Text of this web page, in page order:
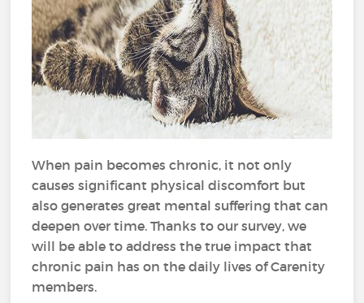
When pain becomes chronic, it not only
causes significant physical discomfort but
also generates great mental suffering that can
deepen over time. Thanks to our survey, we
will be able to address the true impact that
chronic pain has on the daily lives of Carenity
members.